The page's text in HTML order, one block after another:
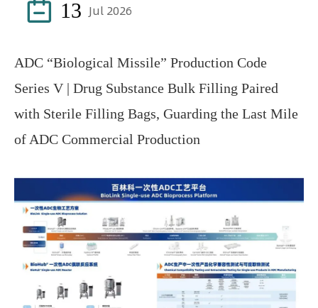
 13 Jul 2026
ADC “Biological Missile” Production Code
Series V | Drug Substance Bulk Filling Paired
with Sterile Filling Bags, Guarding the Last Mile
of ADC Commercial Production